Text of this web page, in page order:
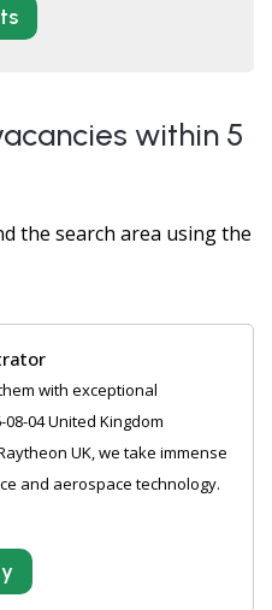
within 5
the search area using the
with exceptional
04 United Kingdom
UK, we take immense
and aerospace technology.